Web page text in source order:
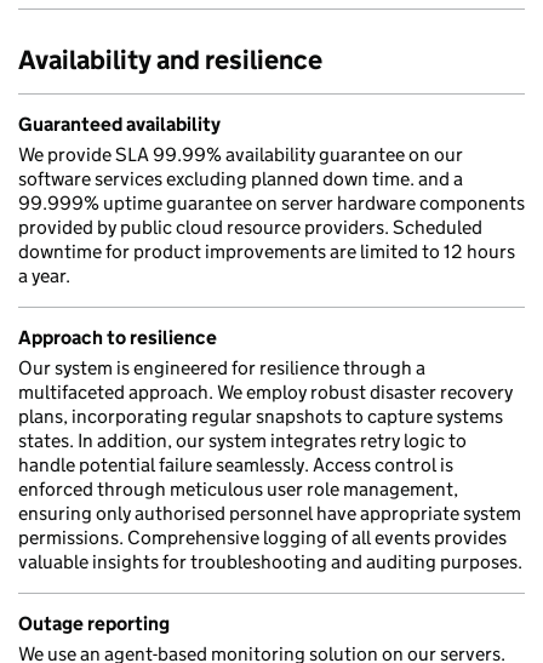
Availability and resilience
Guaranteed availability
We provide SLA 99.99% availability guarantee on our
software services excluding planned down time. and a
99.999% uptime guarantee on server hardware components
provided by public cloud resource providers. Scheduled
downtime for product improvements are limited to 12 hours
a year.
Approach to resilience
Our system is engineered for resilience through a
multifaceted approach. We employ robust disaster recovery
plans, incorporating regular snapshots to capture systems
states. In addition, our system integrates retry logic to
handle potential failure seamlessly. Access control is
enforced through meticulous user role management,
ensuring only authorised personnel have appropriate system
permissions. Comprehensive logging of all events provides
valuable insights for troubleshooting and auditing purposes.
Outage reporting
We use an agent-based monitoring solution on our servers.